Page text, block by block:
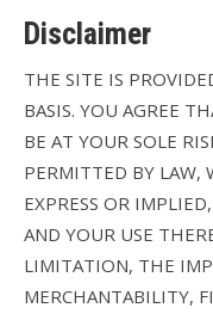
Disclaimer
THE SITE IS
BASIS. YOU AGREE
BE AT YOUR SOLE
PERMITTED BY LAW,
EXPRESS OR
AND YOUR USE
LIMITATION, THE
MERCHANTABILITY,